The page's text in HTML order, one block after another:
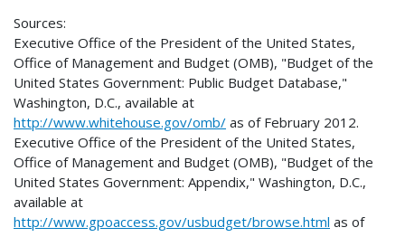
Sources:
Executive Office of the President of the United States,
Office of Management and Budget (OMB), "Budget of the
United States Government: Public Budget Database,"
Washington, D.C., available at
http://www.whitehouse.gov/omb/ as of February 2012.
Executive Office of the President of the United States,
Office of Management and Budget (OMB), "Budget of the
United States Government: Appendix," Washington, D.C.,
available at
http://www.gpoaccess.gov/usbudget/browse.html as of